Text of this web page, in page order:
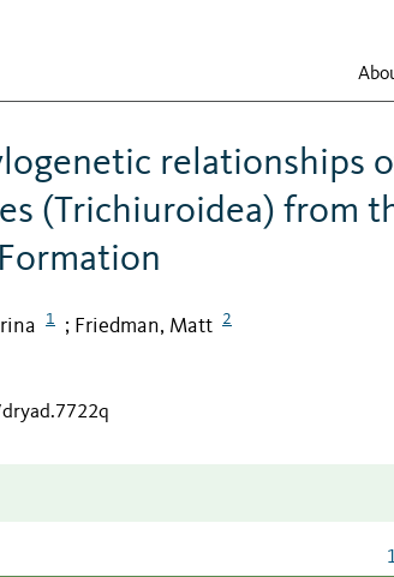
relationships
(Trichiuroidea) from
1 ; Friedman, Matt 2